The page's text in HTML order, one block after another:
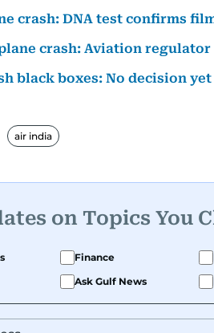
crash: DNA test confirms
crash: Aviation
black boxes: No decision
air india
on Topics You
Finance
Ask Gulf News